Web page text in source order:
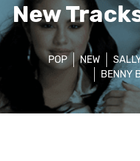
New
POP NEW
BENNY